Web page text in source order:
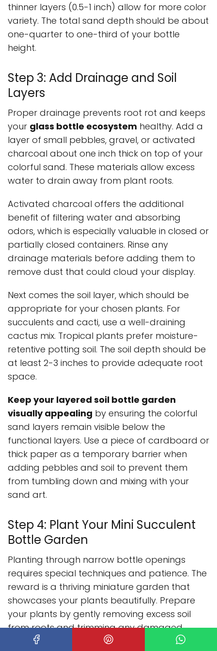
thinner layers (0.5-1 inch) allow for more color
variety. The total sand depth should be about
one-quarter to one-third of your bottle
height.
Step 3: Add Drainage and Soil
Layers
Proper drainage prevents root rot and keeps
your glass bottle ecosystem healthy. Add a
layer of small pebbles, gravel, or activated
charcoal about one inch thick on top of your
colorful sand. These materials allow excess
water to drain away from plant roots.
Activated charcoal offers the additional
benefit of filtering water and absorbing
odors, which is especially valuable in closed or
partially closed containers. Rinse any
drainage materials before adding them to
remove dust that could cloud your display.
Next comes the soil layer, which should be
appropriate for your chosen plants. For
succulents and cacti, use a well-draining
cactus mix. Tropical plants prefer moisture-
retentive potting soil. The soil depth should be
at least 2-3 inches to provide adequate root
space.
Keep your layered soil bottle garden
visually appealing by ensuring the colorful
sand layers remain visible below the
functional layers. Use a piece of cardboard or
thick paper as a temporary barrier when
adding pebbles and soil to prevent them
from tumbling down and mixing with your
sand art.
Step 4: Plant Your Mini Succulent
Bottle Garden
Planting through narrow bottle openings
requires special techniques and patience. The
reward is a thriving miniature garden that
showcases your plants beautifully. Prepare
your plants by gently removing excess soil
from roots and trimming any damaged
portions.